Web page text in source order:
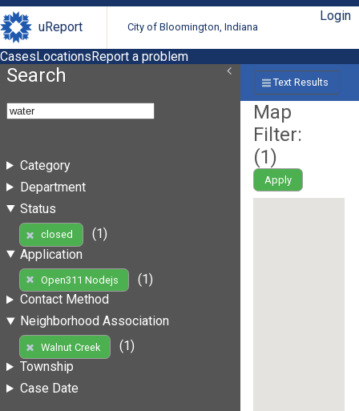
uReport City of Bloomington, Indiana
Login
CasesLocationsReport a problem
Search
Category
Department
Status
closed
(1)
Application
Open311 Nodejs
(1)
Contact Method
Neighborhood Association
Walnut Creek
(1)
Township
Case Date
Text Results
Map
Filter:
(1)
Apply